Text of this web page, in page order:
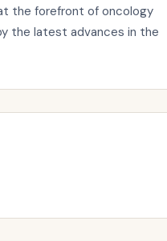
the forefront of oncology
the latest advances in the